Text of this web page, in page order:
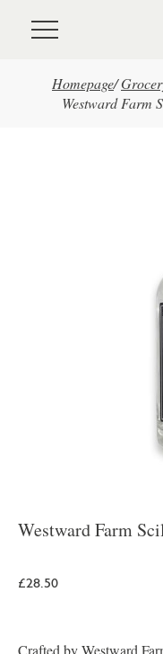
Skip to main content
Homepage/
Westward Farm
Westward Farm
£28.50